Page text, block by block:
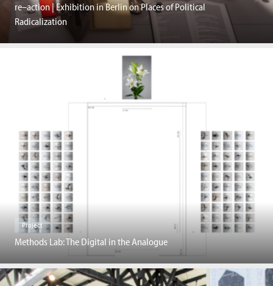
re–action | Exhibition in Berlin on Places of Political
Radicalization
Project
Methods Lab: The Digital in the Analogue